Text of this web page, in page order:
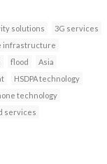
solutions
3G services
infrastructure
flood
Asia
HSDPA technology
technology
services